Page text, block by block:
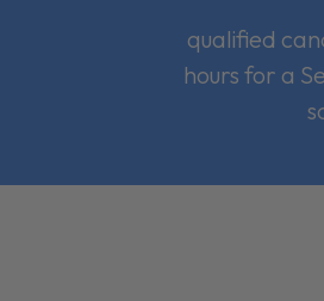
qualified
hours for a